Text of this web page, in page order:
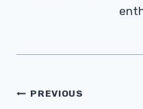
Post
PREVIOUS